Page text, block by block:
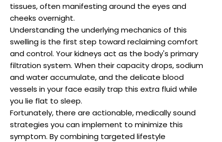
tissues, often manifesting around the eyes and
cheeks overnight.
Understanding the underlying mechanics of this
swelling is the first step toward reclaiming comfort
and control. Your kidneys act as the body's primary
filtration system. When their capacity drops, sodium
and water accumulate, and the delicate blood
vessels in your face easily trap this extra fluid while
you lie flat to sleep.
Fortunately, there are actionable, medically sound
strategies you can implement to minimize this
symptom. By combining targeted lifestyle